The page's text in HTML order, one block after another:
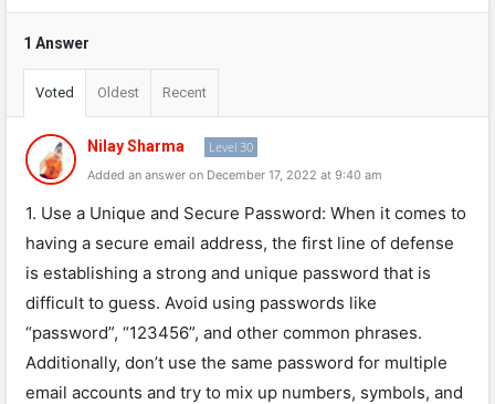
1 Answer
Voted Oldest Recent
Nilay Sharma Level 30
Added an answer on December 17, 2022 at 9:40 am
1. Use a Unique and Secure Password: When it comes to
having a secure email address, the first line of defense
is establishing a strong and unique password that is
difficult to guess. Avoid using passwords like
“password”, “123456”, and other common phrases.
Additionally, don’t use the same password for multiple
email accounts and try to mix up numbers, symbols, and